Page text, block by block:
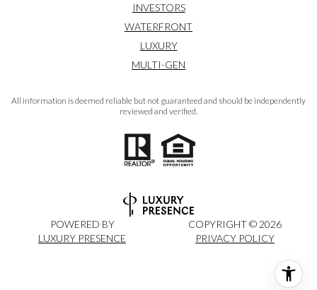
INVESTORS
WATERFRONT
LUXURY
MULTI-GEN
All information is deemed reliable but not guaranteed and should be independently
reviewed and verified.
POWERED BY
LUXURY PRESENCE
COPYRIGHT © 2026
PRIVACY POLICY